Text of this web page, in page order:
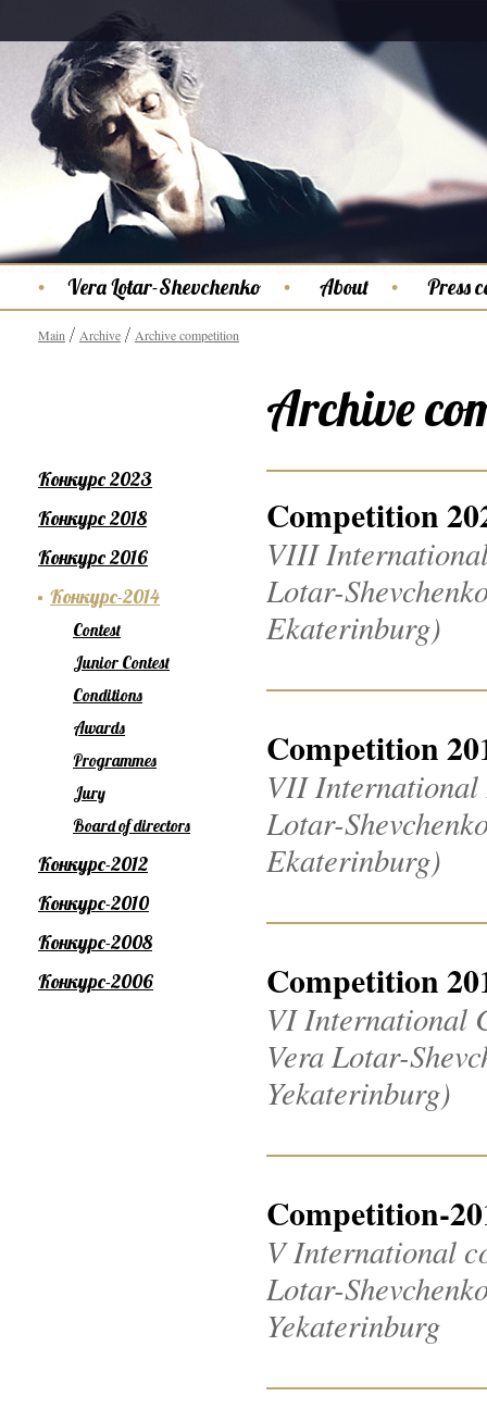
Vera Lotar-Shevchenko About Press
Main Archive Archive competition
Archive
Competition
VIII
Lotar-
Ekaterinburg)
Competition
VII International
Lotar-
Ekaterinburg)
Competition
VI International
Vera Lotar-
Yekaterinburg)
Competition-
V International
Lotar-
Yekaterinburg
Конкурс 2023
Конкурс 2018
Конкурс 2016
Конкурс-2014
Contest
Junior Contest
Conditions
Awards
Programmes
Jury
Board of directors
Конкурс-2012
Конкурс-2010
Конкурс-2008
Конкурс-2006